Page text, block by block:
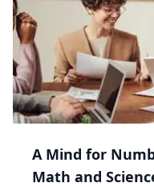
A Mind for
Math and